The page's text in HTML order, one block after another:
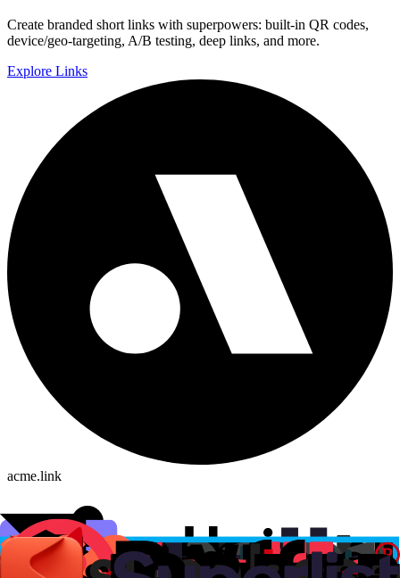
Create branded short links with superpowers: built-in QR codes,
device/geo-targeting, A/B testing, deep links, and more.
Explore Links
acme.link